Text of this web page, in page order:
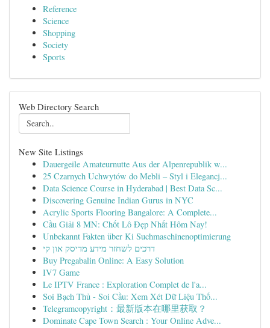
Reference
Science
Shopping
Society
Sports
Web Directory Search
New Site Listings
Dauergeile Amateurnutte Aus der Alpenrepublik w...
25 Czarnych Uchwytów do Mebli – Styl i Elegancj...
Data Science Course in Hyderabad | Best Data Sc...
Discovering Genuine Indian Gurus in NYC
Acrylic Sports Flooring Bangalore: A Complete...
Cầu Giải 8 MN: Chốt Lô Đẹp Nhất Hôm Nay!
Unbekannt Fakten über Ki Suchmaschinenoptimierung
דרכים לשחזר מידע מדיסק און קי
Buy Pregabalin Online: A Easy Solution
IV7 Game
Le IPTV France : Exploration Complet de l'a...
Soi Bạch Thủ - Soi Cầu: Xem Xét Dữ Liệu Thố...
Telegramcopyright：最新版本在哪里获取？
Dominate Cape Town Search : Your Online Adve...